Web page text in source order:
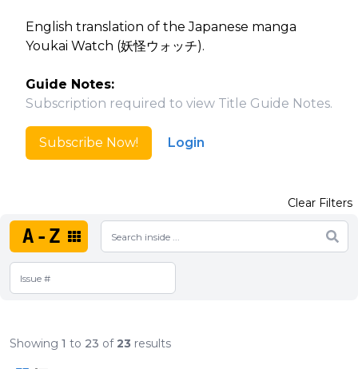
English translation of the Japanese manga
Youkai Watch (妖怪ウォッチ).
Guide Notes:
Subscription required to view Title Guide Notes.
Subscribe Now! Login
A-Z
Clear Filters
Showing 1 to 23 of23 results